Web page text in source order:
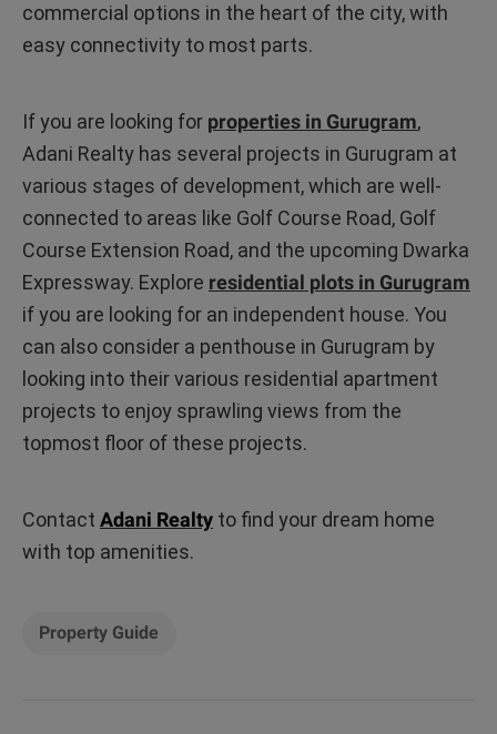
commercial options in the heart of the city, with
easy connectivity to most parts.
If you are looking for properties in Gurugram,
Adani Realty has several projects in Gurugram at
various stages of development, which are well-
connected to areas like Golf Course Road, Golf
Course Extension Road, and the upcoming Dwarka
Expressway. Explore residential plots in Gurugram
if you are looking for an independent house. You
can also consider a penthouse in Gurugram by
looking into their various residential apartment
projects to enjoy sprawling views from the
topmost floor of these projects.
Contact Adani Realty to find your dream home
with top amenities.
Property Guide